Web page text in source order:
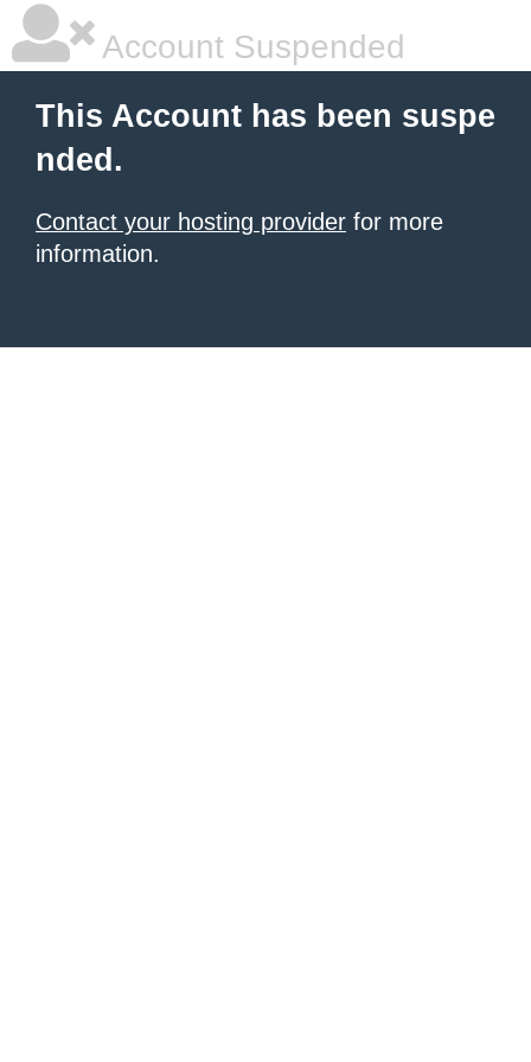
Account Suspended
This Account has been suspe
nded.
Contact your hosting provider for more
information.